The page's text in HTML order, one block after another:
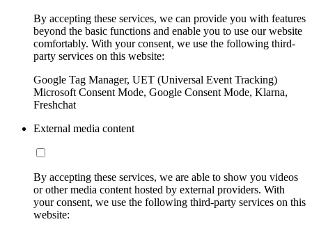
By accepting these services, we can provide you with features
beyond the basic functions and enable you to use our website
comfortably. With your consent, we use the following third-
party services on this website:
Google Tag Manager, UET (Universal Event Tracking)
Microsoft Consent Mode, Google Consent Mode, Klarna,
Freshchat
External media content
By accepting these services, we are able to show you videos
or other media content hosted by external providers. With
your consent, we use the following third-party services on this
website: